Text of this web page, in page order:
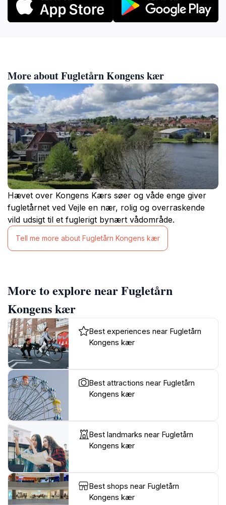
More about Fugletårn Kongens kær
Hævet over Kongens Kærs søer og våde enge giver
fugletårnet ved Vejle en nær, rolig og overraskende
vild udsigt til et fuglerigt bynært vådområde.
Tell me more about Fugletårn Kongens kær
More to explore near Fugletårn
Kongens kær
Best experiences near Fugletårn
Kongens kær
Best attractions near Fugletårn
Kongens kær
Best landmarks near Fugletårn
Kongens kær
Best shops near Fugletårn
Kongens kær